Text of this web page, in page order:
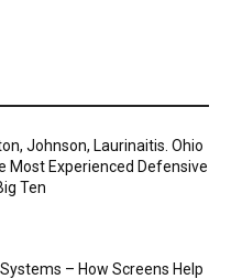
Johnson, Laurinaitis. Ohio
Most Experienced Defensive
Ten
– How Screens Help